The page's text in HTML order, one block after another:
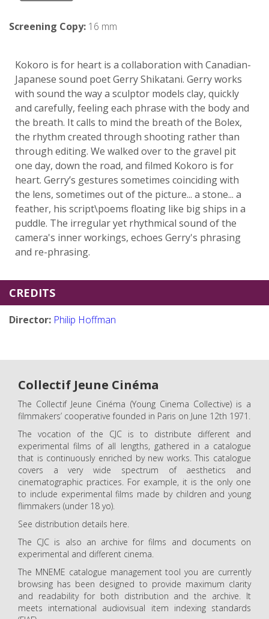
Screening Copy: 16 mm
Kokoro is for heart is a collaboration with Canadian-
Japanese sound poet Gerry Shikatani. Gerry works
with sound the way a sculptor models clay, quickly
and carefully, feeling each phrase with the body and
the breath. It calls to mind the breath of the Bolex,
the rhythm created through shooting rather than
through editing. We walked over to the gravel pit
one day, down the road, and filmed Kokoro is for
heart. Gerry’s gestures sometimes coinciding with
the lens, sometimes out of the picture... a stone... a
feather, his script\poems floating like big ships in a
puddle. The irregular yet rhythmical sound of the
camera's inner workings, echoes Gerry's phrasing
and re-phrasing.
CREDITS
Director: Philip Hoffman
Collectif Jeune Cinéma
The Collectif Jeune Cinéma (Young Cinema Collective) is a
filmmakers’ cooperative founded in Paris on June 12th 1971.
The vocation of the CJC is to distribute different and
experimental films of all lengths, gathered in a catalogue
that is continuously enriched by new works. This catalogue
covers a very wide spectrum of aesthetics and
cinematographic practices. For example, it is the only one
to include experimental films made by children and young
flimmakers (under 18 yo).
See distribution details here.
The CJC is also an archive for films and documents on
experimental and different cinema.
The MNEME catalogue management tool you are currently
browsing has been designed to provide maximum clarity
and readability for both distribution and the archive. It
meets international audiovisual item indexing standards